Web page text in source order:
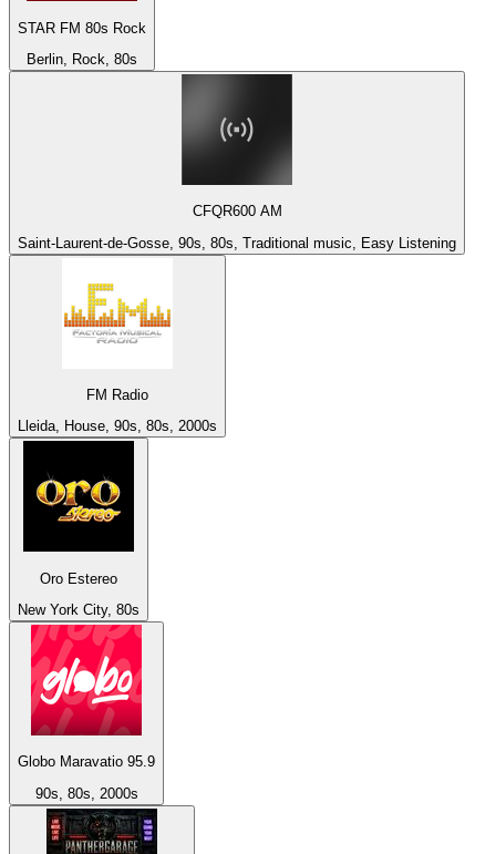
STAR FM 80s Rock
Berlin, Rock, 80s
CFQR600 AM
Saint-Laurent-de-Gosse, 90s, 80s, Traditional music, Easy Listening
FM Radio
Lleida, House, 90s, 80s, 2000s
Oro Estereo
New York City, 80s
Globo Maravatio 95.9
90s, 80s, 2000s